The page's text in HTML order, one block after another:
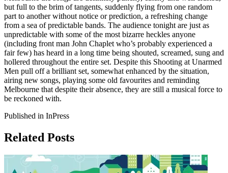
but full to the brim of tangents, suddenly flying from one random
part to another without notice or prediction, a refreshing change
from a sea of predictable bands. The audience tonight are just as
unpredictable with some of the most bizarre heckles anyone
(including front man John Chaplet who’s probably experienced a
fair few) has heard in a long time being shouted, screamed, sung and
hollered throughout the entire set. Despite this Shooting at Unarmed
Men pull off a brilliant set, somewhat enhanced by the situation,
airing new songs, playing some old favourites and reminding
Melbourne that despite their absence, they are still a musical force to
be reckoned with.
Published in InPress
Related Posts